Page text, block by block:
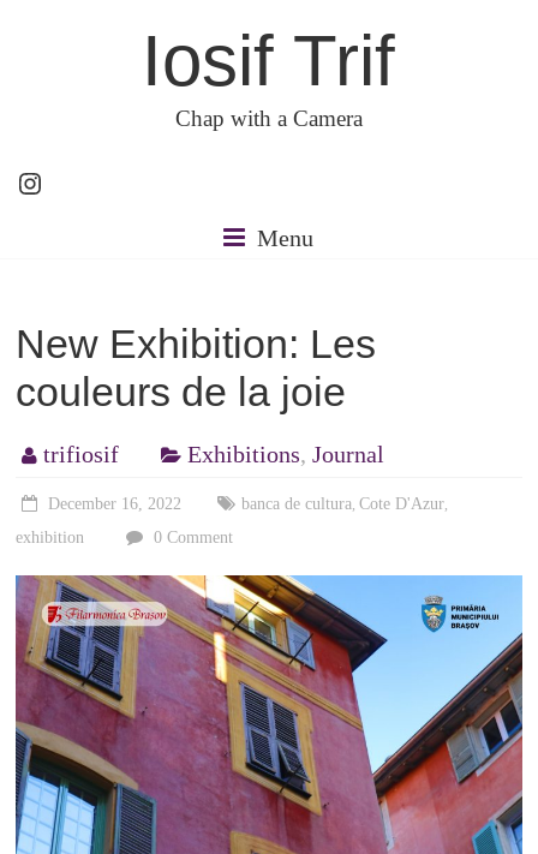
Iosif Trif
Chap with a Camera
Instagram
Menu
New Exhibition: Les
couleurs de la joie
trifiosif Exhibitions,Journal
December 16, 2022 banca de cultura,Cote D'Azur,
exhibition 0 Comment